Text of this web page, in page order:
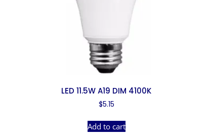
LED 11.5W A19 DIM 4100K
$5.15
Add to cart